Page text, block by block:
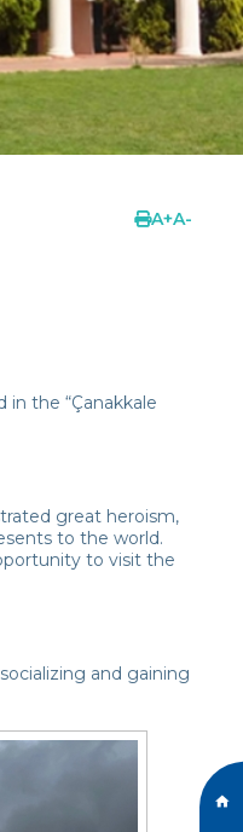
A+A-
the “Çanakkale
great heroism,
to the world.
to visit the
and gaining